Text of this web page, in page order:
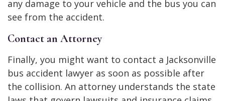
any damage to your vehicle and the bus you can
see from the accident.
Contact an Attorney
Finally, you might want to contact a Jacksonville
bus accident lawyer as soon as possible after
the collision. An attorney understands the state